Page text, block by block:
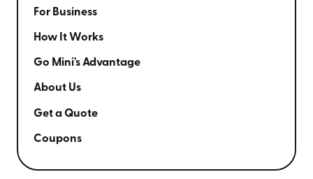
For Business
How It Works
Go Mini's Advantage
About Us
Get a Quote
Coupons